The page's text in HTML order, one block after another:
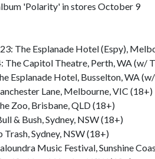
'Polarity' in stores October 9
The Esplanade Hotel (Espy),
The Capitol Theatre, Perth, WA (w/
Esplanade Hotel, Busselton, WA
Lane, Melbourne, VIC (18+)
Zoo, Brisbane, QLD (18+)
& Bush, Sydney, NSW (18+)
Sydney, NSW (18+)
Music Festival, Sunshine